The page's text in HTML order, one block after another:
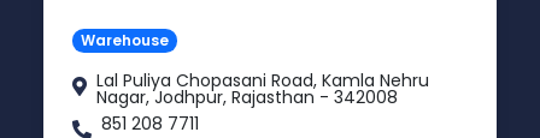
Warehouse
Lal Puliya Chopasani Road, Kamla Nehru
Nagar, Jodhpur, Rajasthan - 342008
851 208 7711